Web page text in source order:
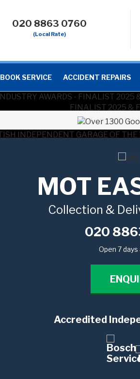
020 8863 0760
(Local Rate)
BOOK SERVICE ACCIDENT REPAIRS
MOT
Collection &
020
Open 7
Accredited